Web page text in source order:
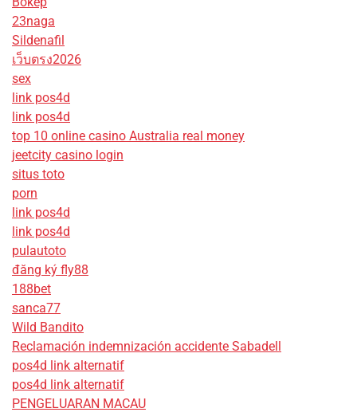
23naga
Sildenafil
เว็บตรง2026
sex
link pos4d
link pos4d
top 10 online casino Australia real money
jeetcity casino login
situs toto
porn
link pos4d
link pos4d
pulautoto
đăng ký fly88
188bet
sanca77
Wild Bandito
Reclamación indemnización accidente Sabadell
pos4d link alternatif
pos4d link alternatif
PENGELUARAN MACAU